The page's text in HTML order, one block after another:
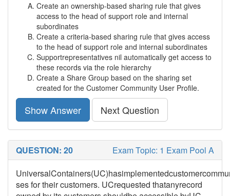
Create an ownership-based sharing rule that gives
access to the head of support role and internal
subordinates
Create a criteria-based sharing rule that gives access
to the head of support role and internal subordinates
Supportrepresentatives nil automatically get access to
these records via the role hierarchy
Create a Share Group based on the sharing set
created for the Customer Community User Profile.
Show Answer Next Question
QUESTION: 20
Exam Topic: 1 Exam Pool A
ses for their customers. UCrequested thatanyrecord